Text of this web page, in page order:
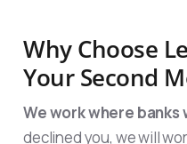
Why Choose
Your Second
We work where banks
declined you, we will